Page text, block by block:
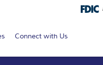
Connect with Us